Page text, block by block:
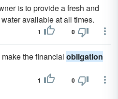
is to provide a fresh and
available at all times.
1 0
the financial obligation
1 0